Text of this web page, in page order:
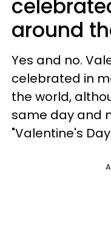
around
Yes and no.
celebrated in
the world,
same day and
"Valentine's